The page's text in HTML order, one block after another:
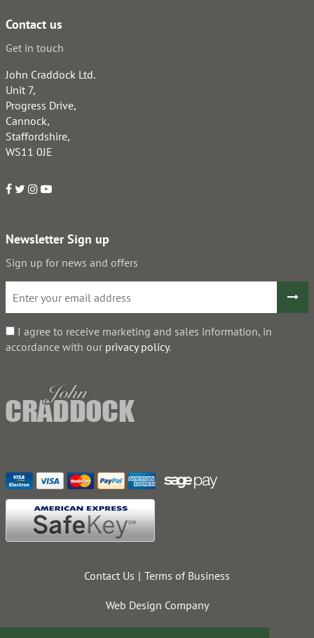
Contact us
Get in touch
John Craddock Ltd.
Unit 7,
Progress Drive,
Cannock,
Staffordshire,
WS11 0JE
Newsletter Sign up
Sign up for news and offers
I agree to receive marketing and sales information, in
accordance with our privacy policy.
Contact Us Terms of Business
Web Design Company